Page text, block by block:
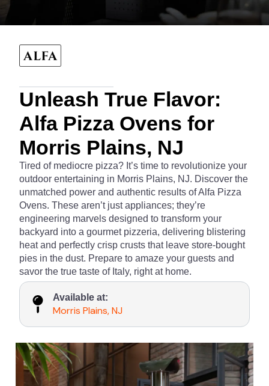
Unleash True Flavor:
Alfa Pizza Ovens for
Morris Plains, NJ
Tired of mediocre pizza? It’s time to revolutionize your
outdoor entertaining in Morris Plains, NJ. Discover the
unmatched power and authentic results of Alfa Pizza
Ovens. These aren’t just appliances; they’re
engineering marvels designed to transform your
backyard into a gourmet pizzeria, delivering blistering
heat and perfectly crisp crusts that leave store-bought
pies in the dust. Prepare to amaze your guests and
savor the true taste of Italy, right at home.
Available at:
Morris Plains, NJ